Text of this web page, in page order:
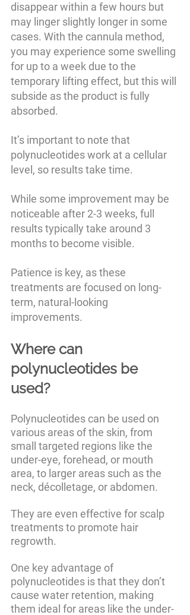
disappear within a few hours but
may linger slightly longer in some
cases. With the cannula method,
you may experience some swelling
for up to a week due to the
temporary lifting effect, but this will
subside as the product is fully
absorbed.
It’s important to note that
polynucleotides work at a cellular
level, so results take time.
While some improvement may be
noticeable after 2-3 weeks, full
results typically take around 3
months to become visible.
Patience is key, as these
treatments are focused on long-
term, natural-looking
improvements.
Where can
polynucleotides be
used?
Polynucleotides can be used on
various areas of the skin, from
small targeted regions like the
under-eye, forehead, or mouth
area, to larger areas such as the
neck, décolletage, or abdomen.
They are even effective for scalp
treatments to promote hair
regrowth.
One key advantage of
polynucleotides is that they don’t
cause water retention, making
them ideal for areas like the under-